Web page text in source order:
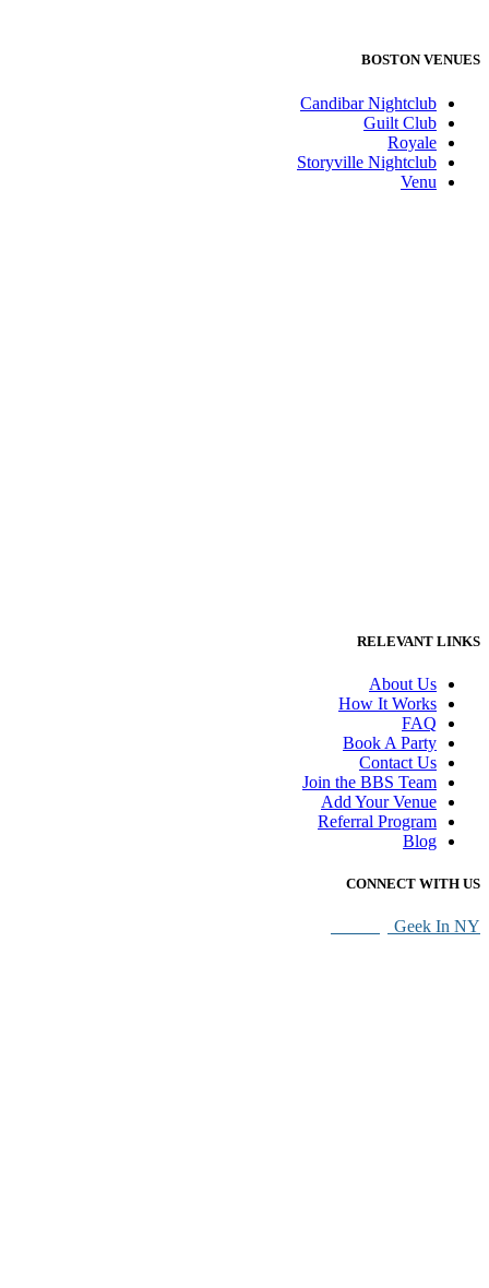
BOSTON VENUES
Candibar Nightclub
Guilt Club
Royale
Storyville Nightclub
Venu
RELEVANT LINKS
About Us
How It Works
FAQ
Book A Party
Contact Us
Join the BBS Team
Add Your Venue
Referral Program
Blog
CONNECT WITH US
Geek In NY